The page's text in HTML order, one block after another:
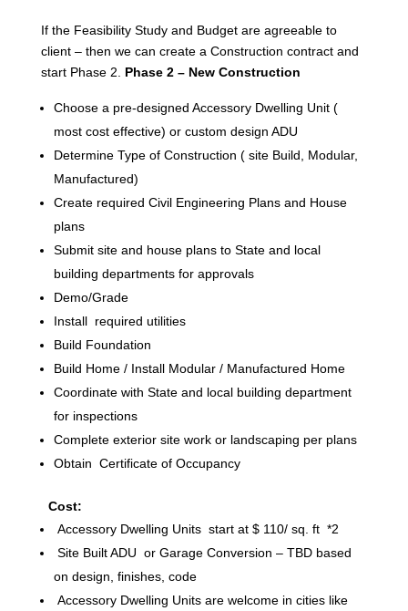
If the Feasibility Study and Budget are agreeable to
client – then we can create a Construction contract and
start Phase 2. Phase 2 – New Construction
Choose a pre-designed Accessory Dwelling Unit (
most cost effective) or custom design ADU
Determine Type of Construction ( site Build, Modular,
Manufactured)
Create required Civil Engineering Plans and House
plans
Submit site and house plans to State and local
building departments for approvals
Demo/Grade
Install required utilities
Build Foundation
Build Home / Install Modular / Manufactured Home
Coordinate with State and local building department
for inspections
Complete exterior site work or landscaping per plans
Obtain Certificate of Occupancy
Cost:
Accessory Dwelling Units start at $ 110/ sq. ft *2
Site Built ADU or Garage Conversion – TBD based
on design, finishes, code
Accessory Dwelling Units are welcome in cities like